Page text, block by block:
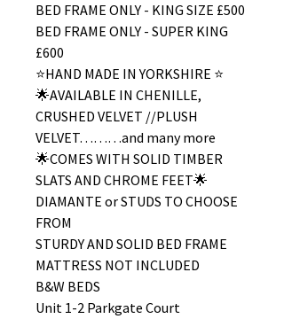
BED FRAME ONLY - KING SIZE £500
BED FRAME ONLY - SUPER KING
£600
⭐️HAND MADE IN YORKSHIRE ⭐️
🌟AVAILABLE IN CHENILLE,
CRUSHED VELVET //PLUSH
VELVET………and many more
🌟COMES WITH SOLID TIMBER
SLATS AND CHROME FEET🌟
DIAMANTE or STUDS TO CHOOSE
FROM
STURDY AND SOLID BED FRAME
MATTRESS NOT INCLUDED
B&W BEDS
Unit 1-2 Parkgate Court